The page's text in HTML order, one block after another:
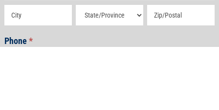
Address Address Address
Phone*